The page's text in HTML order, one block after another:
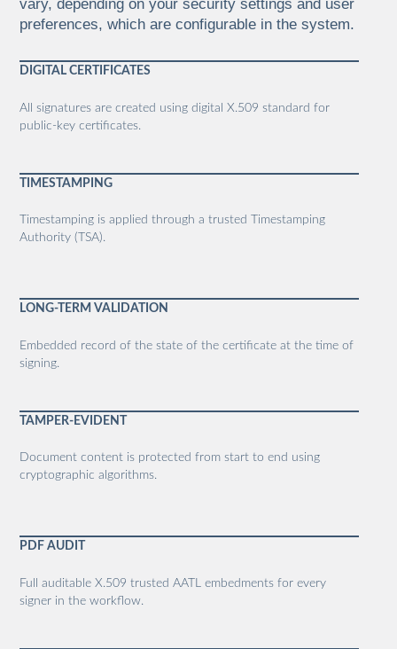
vary, depending on your security settings and user
preferences, which are configurable in the system.
DIGITAL CERTIFICATES
All signatures are created using digital X.509 standard for
public-key certificates.
TIMESTAMPING
Timestamping is applied through a trusted Timestamping
Authority (TSA).
LONG-TERM VALIDATION
Embedded record of the state of the certificate at the time of
signing.
TAMPER-EVIDENT
Document content is protected from start to end using
cryptographic algorithms.
PDF AUDIT
Full auditable X.509 trusted AATL embedments for every
signer in the workflow.